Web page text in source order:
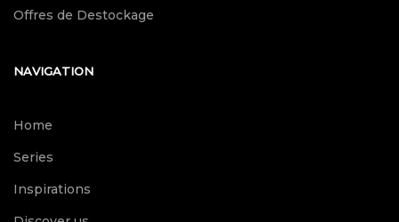
Offres de Destockage
NAVIGATION
Home
Series
Inspirations